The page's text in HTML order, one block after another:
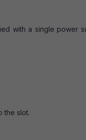
with a single power
the slot.